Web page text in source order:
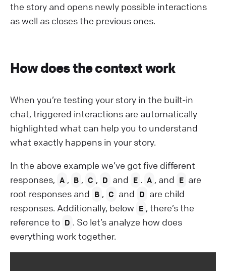
the story and opens newly possible interactions
as well as closes the previous ones.
How does the context work
When you’re testing your story in the built-in
chat, triggered interactions are automatically
highlighted what can help you to understand
what exactly happens in your story.
In the above example we’ve got five different
responses, A , B , C , D and E . A , and E are
root responses and B , C and D are child
responses. Additionally, below E , there’s the
reference to D . So let’s analyze how does
everything work together.